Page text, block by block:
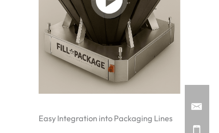
Easy Integration into Packaging Lines